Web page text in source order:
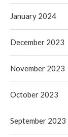
January 2024
December 2023
November 2023
October 2023
September 2023